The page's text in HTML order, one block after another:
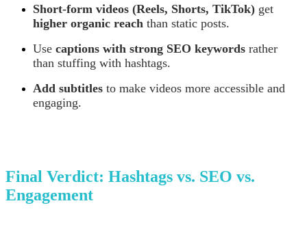
Short-form videos (Reels, Shorts, TikTok) get
higher organic reach than static posts.
Use captions with strong SEO keywords rather
than stuffing with hashtags.
Add subtitles to make videos more accessible and
engaging.
Final Verdict: Hashtags vs. SEO vs.
Engagement